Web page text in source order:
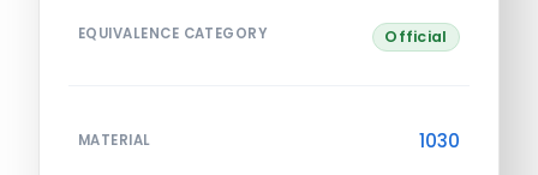
EQUIVALENCE CATEGORY Official
MATERIAL 1030